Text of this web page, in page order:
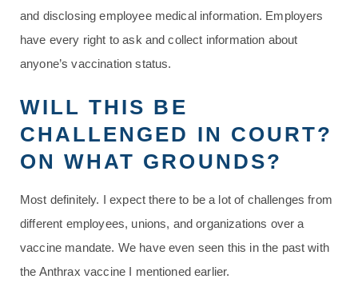
and disclosing employee medical information. Employers
have every right to ask and collect information about
anyone’s vaccination status.
WILL THIS BE
CHALLENGED IN COURT?
ON WHAT GROUNDS?
Most definitely. I expect there to be a lot of challenges from
different employees, unions, and organizations over a
vaccine mandate. We have even seen this in the past with
the Anthrax vaccine I mentioned earlier.